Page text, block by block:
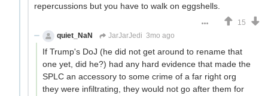
repercussions but you have to walk on eggshells.
15
quiet_NaN
JarJarJedi 3mo ago
If Trump's DoJ (he did not get around to rename that
one yet, did he?) had any hard evidence that made the
SPLC an accessory to some crime of a far right org
they were infiltrating, they would not go after them for